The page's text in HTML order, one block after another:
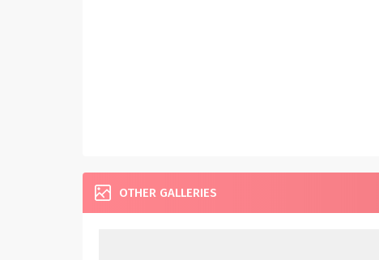
OTHER GALLERIES